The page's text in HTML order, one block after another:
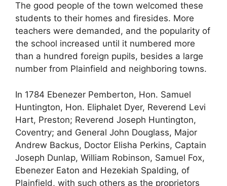
The good people of the town welcomed these
students to their homes and firesides. More
teachers were demanded, and the popularity of
the school increased until it numbered more
than a hundred foreign pupils, besides a large
number from Plainfield and neighboring towns.
In 1784 Ebenezer Pemberton, Hon. Samuel
Huntington, Hon. Eliphalet Dyer, Reverend Levi
Hart, Preston; Reverend Joseph Huntington,
Coventry; and General John Douglass, Major
Andrew Backus, Doctor Elisha Perkins, Captain
Joseph Dunlap, William Robinson, Samuel Fox,
Ebenezer Eaton and Hezekiah Spalding, of
Plainfield, with such others as the proprietors